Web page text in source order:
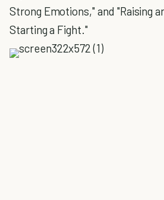
Strong Emotions," and "Raising
Starting a Fight."